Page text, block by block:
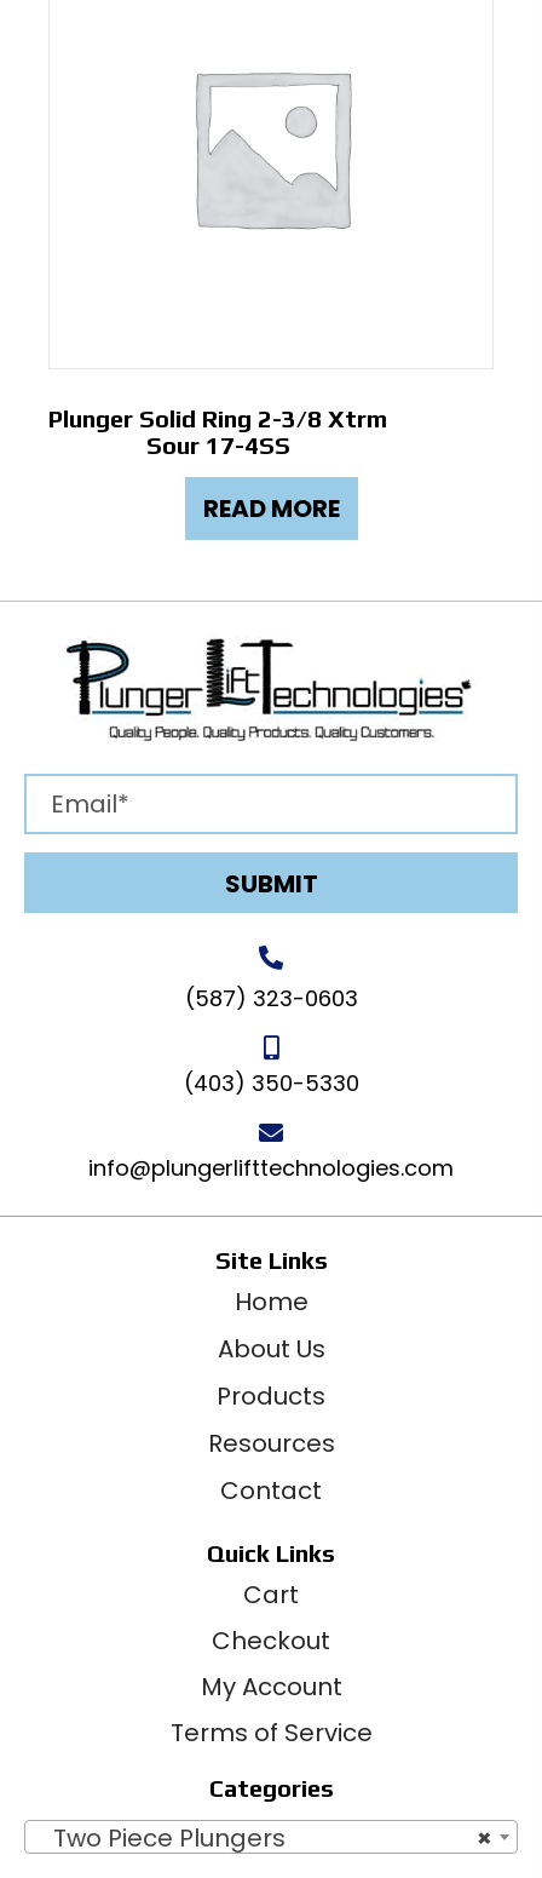
Plunger Solid Ring 2-3/8 Xtrm
Sour 17-4SS
READ MORE
SUBMIT
(587) 323-0603
(403) 350-5330
info@plungerlifttechnologies.com
Site Links
Home
About Us
Products
Resources
Contact
Quick Links
Cart
Checkout
My Account
Terms of Service
Categories
×
Two Piece Plungers